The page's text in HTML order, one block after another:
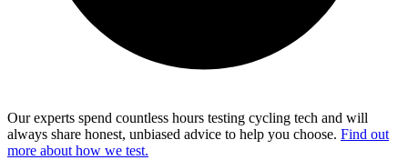
Our experts spend countless hours testing cycling tech and will
always share honest, unbiased advice to help you choose. Find out
more about how we test.